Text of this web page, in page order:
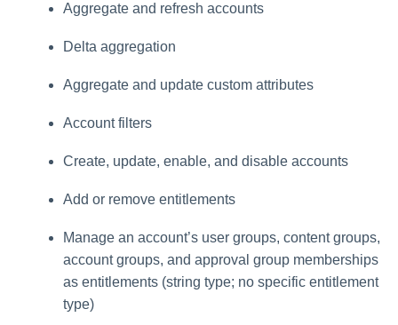
Aggregate and refresh accounts
Delta aggregation
Aggregate and update custom attributes
Account filters
Create, update, enable, and disable accounts
Add or remove entitlements
Manage an account’s user groups, content groups,
account groups, and approval group memberships
as entitlements (string type; no specific entitlement
type)